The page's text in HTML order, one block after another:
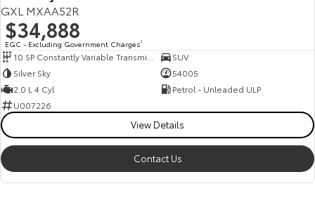
GXL MXAA52R
$34,888
EGC - Excluding Government Charges2
SUV
Silver Sky
54005
2.0 L 4 Cyl
Petrol - Unleaded ULP
U007226
View Details
Contact Us